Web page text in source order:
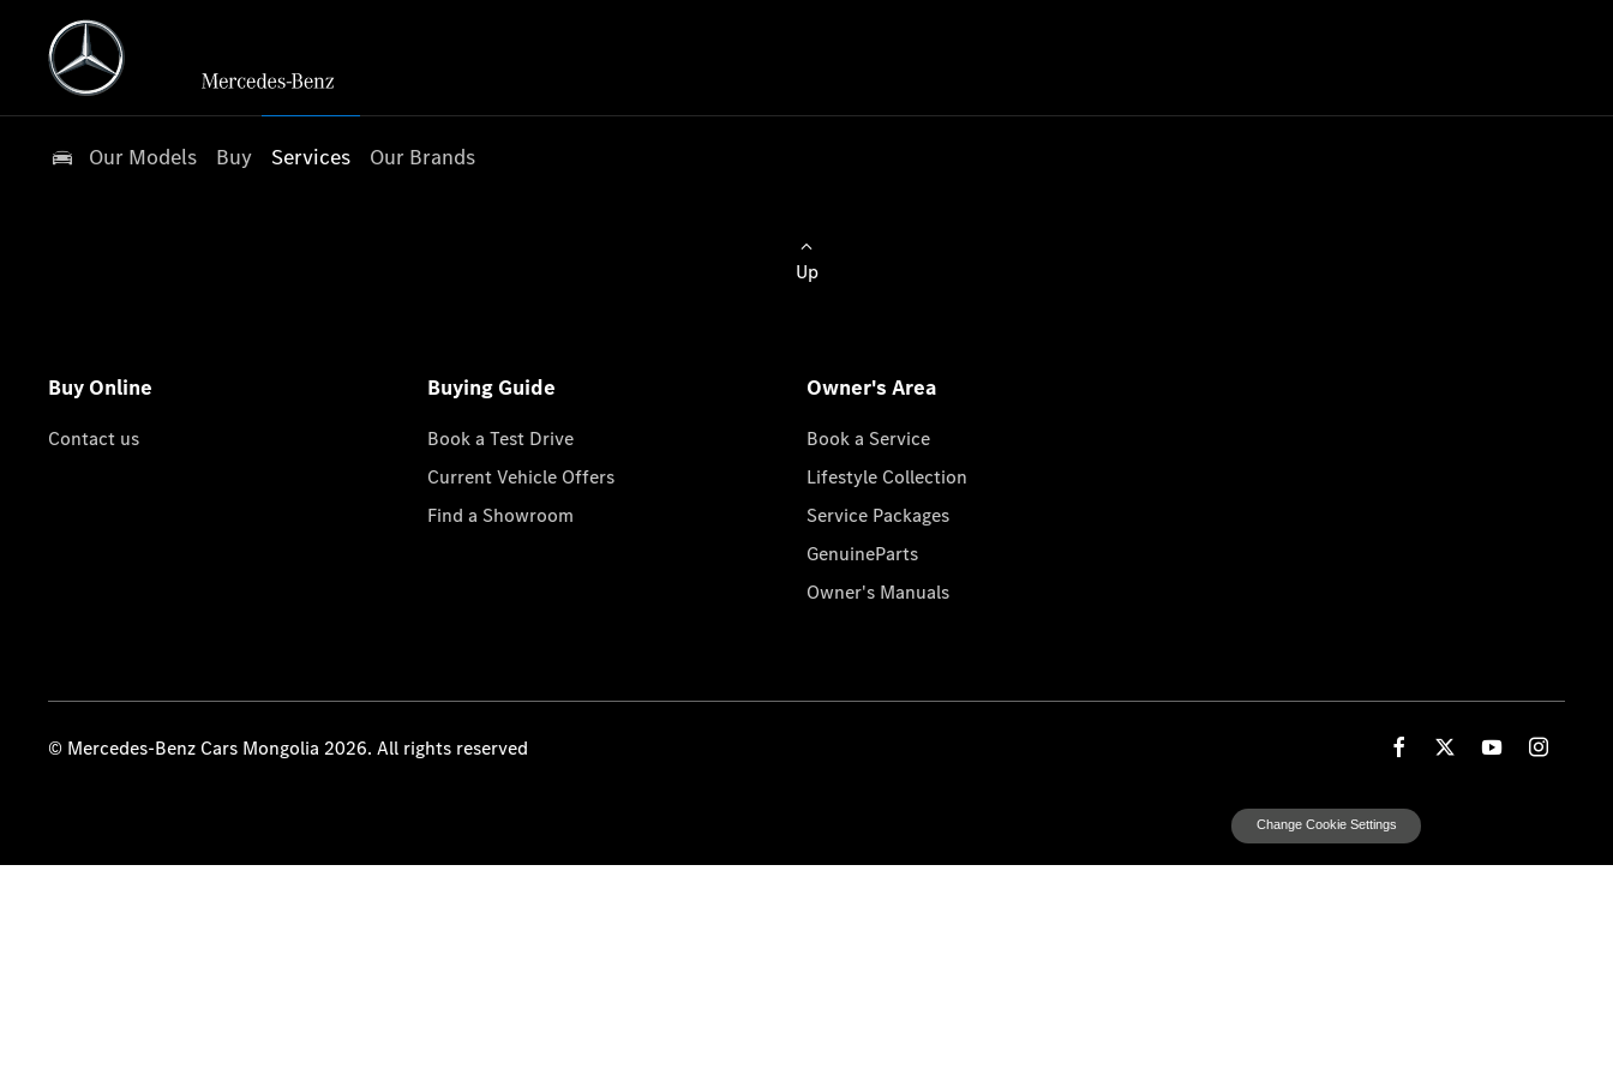
Our Models Buy Services Our Brands
Up
Buy Online
Contact us
Buying Guide
Book a Test Drive
Current Vehicle Offers
Find a Showroom
Owner's Area
Book a Service
Lifestyle Collection
Service Packages
GenuineParts
Owner's Manuals
© Mercedes-Benz Cars Mongolia 2026. All rights reserved
Change Cookie Settings